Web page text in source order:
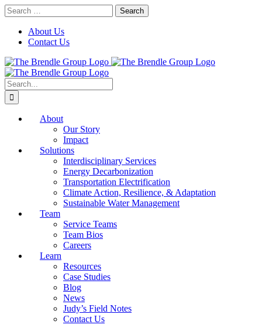
Skip
to
content
Search
for:
About Us
Contact Us
Search
for:
About
Our Story
Impact
Solutions
Interdisciplinary Services
Energy Decarbonization
Transportation Electrification
Climate Action, Resilience, & Adaptation
Sustainable Water Management
Team
Service Teams
Team Bios
Careers
Learn
Resources
Case Studies
Blog
News
Judy’s Field Notes
Contact Us